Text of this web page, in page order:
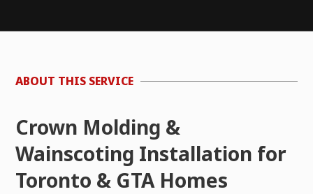
ABOUT THIS SERVICE
Crown Molding &
Wainscoting Installation for
Toronto & GTA Homes